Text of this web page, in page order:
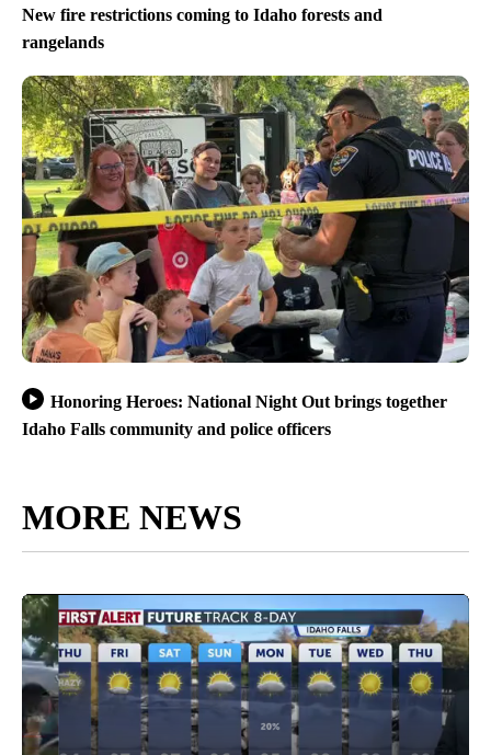
New fire restrictions coming to Idaho forests and
rangelands
Honoring Heroes: National Night Out brings together
Idaho Falls community and police officers
MORE NEWS